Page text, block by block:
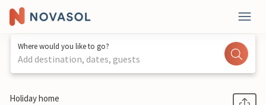
Where would you like to go?
Add destination, dates, guests
1 / 15
Holiday home